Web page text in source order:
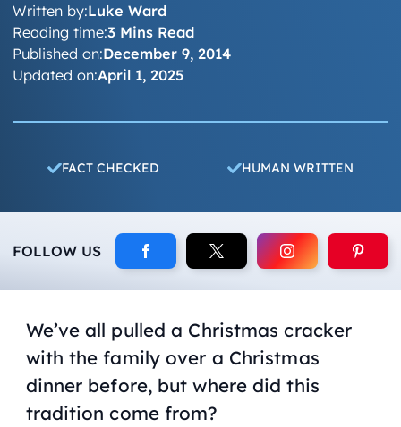
Written by:Luke Ward
Published on:December 9, 2014
Updated on:April 1, 2025
Reading time:3 Mins Read
FACT CHECKED HUMAN WRITTEN
FOLLOW US
We’ve all pulled a Christmas cracker
with the family over a Christmas
dinner before, but where did this
tradition come from?